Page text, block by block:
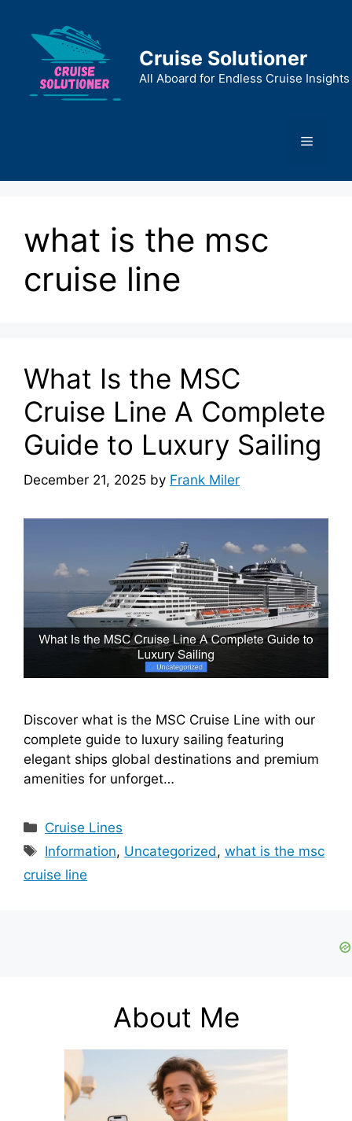
content
Cruise Solutioner
All Aboard for Endless Cruise Insights
Menu
what is the msc
cruise line
What Is the MSC
Cruise Line A Complete
Guide to Luxury Sailing
December 21, 2025 by Frank Miler
Discover what is the MSC Cruise Line with our
complete guide to luxury sailing featuring
elegant ships global destinations and premium
amenities for unforget…
Categories
Cruise Lines
Tags
Information, Uncategorized,what is the msc
cruise line
About Me